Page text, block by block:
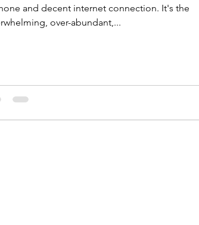
and decent internet connection. It's the
over-abundant,...